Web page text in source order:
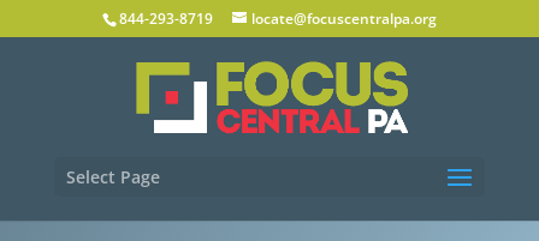
844-293-8719 locate@focuscentralpa.org
Select Page